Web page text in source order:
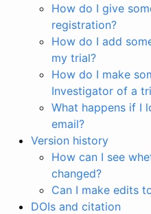
How do I give
registration?
How do I add
my trial?
How do I make
Investigator of a
What happens if I
email?
Version history
How can I see
changed?
Can I make edits
DOIs and citation